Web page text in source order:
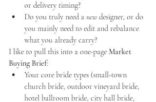
or delivery timing?
Do you truly need a new designer, or do
you mainly need to edit and rebalance
what you already carry?
I like to pull this into a one-page Market
Buying Brief:
Your core bride types (small-town
church bride, outdoor vineyard bride,
hotel ballroom bride, city hall bride,